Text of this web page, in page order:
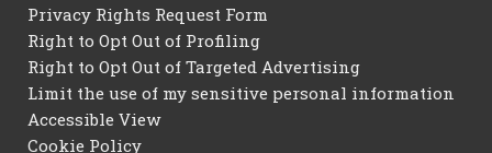
Privacy Rights Request Form
Right to Opt Out of Profiling
Right to Opt Out of Targeted Advertising
Limit the use of my sensitive personal information
Accessible View
Cookie Policy